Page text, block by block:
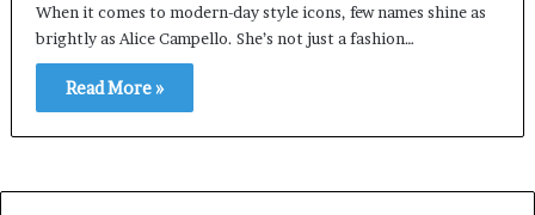
When it comes to modern-day style icons, few names shine as
brightly as Alice Campello. She’s not just a fashion…
Read More »